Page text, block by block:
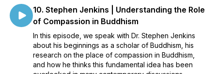
10. Stephen Jenkins | Understanding the Role
of Compassion in Buddhism
In this episode, we speak with Dr. Stephen Jenkins
about his beginnings as a scholar of Buddhism, his
research on the place of compassion in Buddhism,
and how he thinks this fundamental idea has been